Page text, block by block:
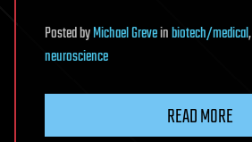
PostedbyMichael Greveinbiotech/medical,
neuroscience
READ MORE